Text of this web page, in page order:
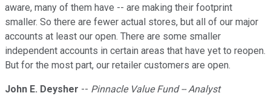
aware, many of them have -- are making their footprint
smaller. So there are fewer actual stores, but all of our major
accounts at least our open. There are some smaller
independent accounts in certain areas that have yet to reopen.
But for the most part, our retailer customers are open.
John E. Deysher -- Pinnacle Value Fund -- Analyst